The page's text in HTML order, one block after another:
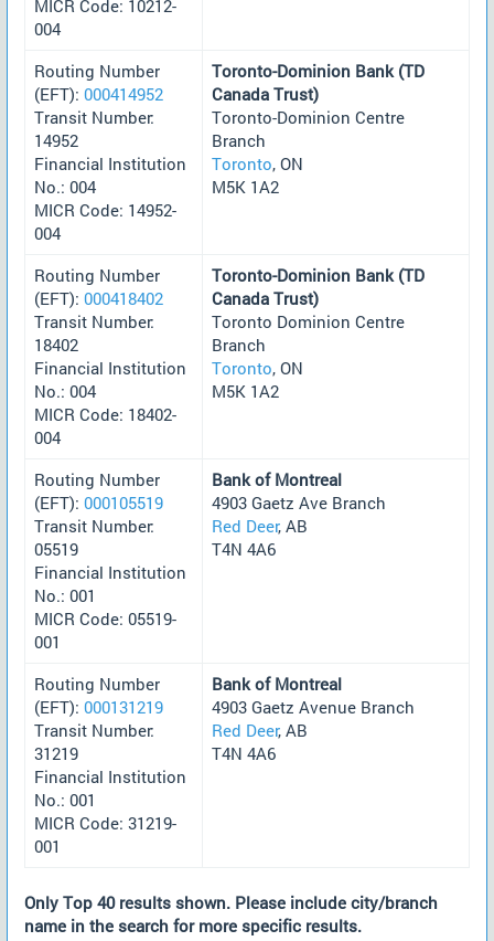
MICR Code: 10212-
004
Routing Number
(EFT): 000414952
Transit Number:
14952
Financial Institution
No.: 004
MICR Code: 14952-
004
Toronto-Dominion Bank (TD
Canada Trust)
Toronto-Dominion Centre
Branch
Toronto, ON
M5K 1A2
Routing Number
(EFT): 000418402
Transit Number:
18402
Financial Institution
No.: 004
MICR Code: 18402-
004
Toronto-Dominion Bank (TD
Canada Trust)
Toronto Dominion Centre
Branch
Toronto, ON
M5K 1A2
Routing Number
(EFT): 000105519
Transit Number:
05519
Financial Institution
No.: 001
MICR Code: 05519-
001
Bank of Montreal
4903 Gaetz Ave Branch
Red Deer, AB
T4N 4A6
Routing Number
(EFT): 000131219
Transit Number:
31219
Financial Institution
No.: 001
MICR Code: 31219-
001
Bank of Montreal
4903 Gaetz Avenue Branch
Red Deer, AB
T4N 4A6
Only Top 40 results shown. Please include city/branch
name in the search for more specific results.